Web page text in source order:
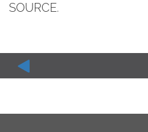
SOURCE.